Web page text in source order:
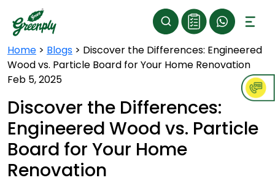
Home > Blogs > Discover the Differences: Engineered
Wood vs. Particle Board for Your Home Renovation
Feb 5, 2025
Discover the Differences:
Engineered Wood vs. Particle
Board for Your Home
Renovation